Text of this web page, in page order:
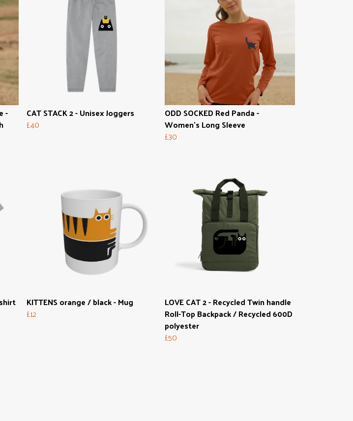
-
CAT STACK 2 - Unisex Joggers
£40
ODD SOCKED Red Panda -
Women's Long Sleeve
£30
KITTENS orange / black - Mug
£12
LOVE CAT 2 - Recycled Twin handle
Roll-Top Backpack / Recycled 600D
polyester
£50